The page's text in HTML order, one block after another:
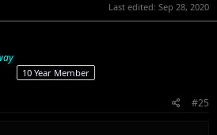
Last edited: Sep 28, 2020
10 Year Member
#25